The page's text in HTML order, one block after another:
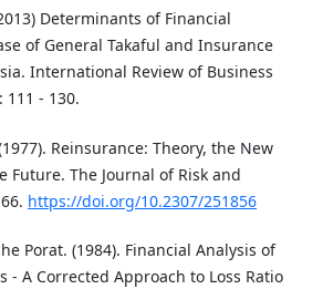
Determinants of Financial
of General Takaful and Insurance
International Review of Business
111 - 130.
Reinsurance: Theory, the New
Future. The Journal of Risk and
https://doi.org/10.2307/251856
Porat. (1984). Financial Analysis of
- A Corrected Approach to Loss Ratio